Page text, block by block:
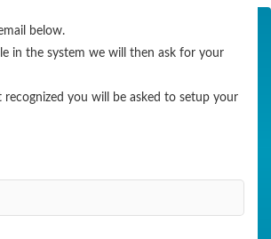
below.
in the system we will then ask for your
recognized you will be asked to setup your